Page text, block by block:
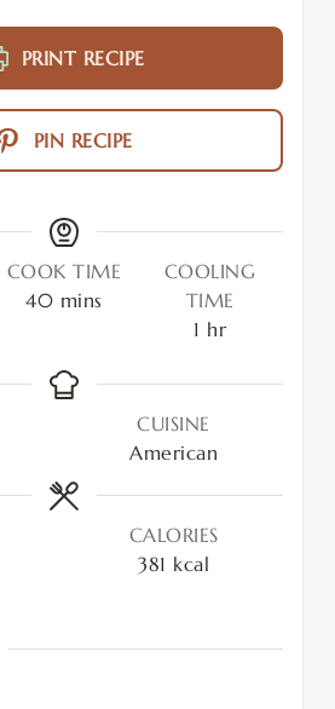
PRINT RECIPE
PIN RECIPE
COOK TIME
40 mins
COOLING
TIME
1 hr
CUISINE
American
CALORIES
381 kcal